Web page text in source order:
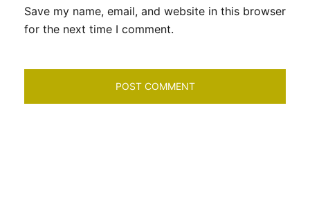
Save my name, email, and website in this browser
for the next time I comment.